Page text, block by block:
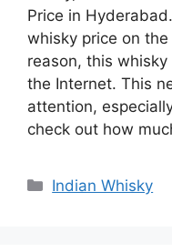
Price in
whisky price on
reason, this
the Internet. This
attention,
check out how
Categories
Indian Whisky